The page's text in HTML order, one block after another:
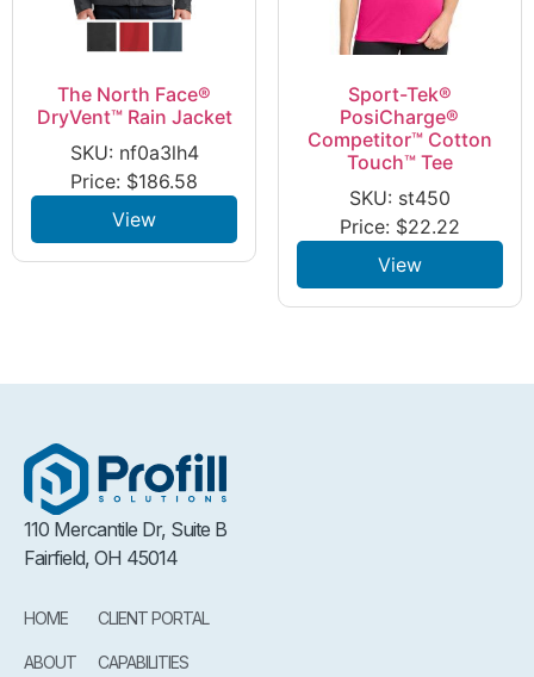
The North Face®
DryVent™ Rain Jacket
SKU: nf0a3lh4
Price: $186.58
View
Sport-Tek®
PosiCharge®
Competitor™ Cotton
Touch™ Tee
SKU: st450
Price: $22.22
View
110 Mercantile Dr, Suite B
Fairfield, OH 45014
HOME
ABOUT
CLIENT PORTAL
CAPABILITIES